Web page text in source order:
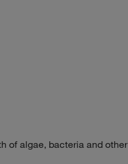
of algae, bacteria and other